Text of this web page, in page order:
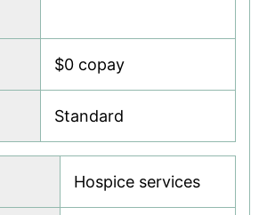
$0 copay
Standard
Hospice services